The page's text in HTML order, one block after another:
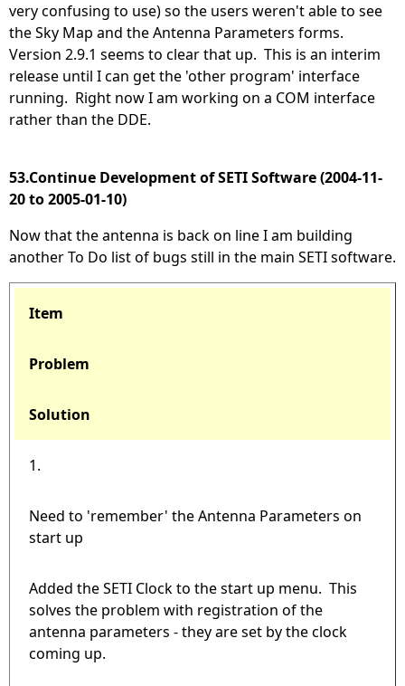
very confusing to use) so the users weren't able to see
the Sky Map and the Antenna Parameters forms.
Version 2.9.1 seems to clear that up. This is an interim
release until I can get the 'other program' interface
running. Right now I am working on a COM interface
rather than the DDE.
53.Continue Development of SETI Software (2004-11-
20 to 2005-01-10)
Now that the antenna is back on line I am building
another To Do list of bugs still in the main SETI software.
Item
Problem
Solution
1.
Need to 'remember' the Antenna Parameters on
start up
Added the SETI Clock to the start up menu. This
solves the problem with registration of the
antenna parameters - they are set by the clock
coming up.